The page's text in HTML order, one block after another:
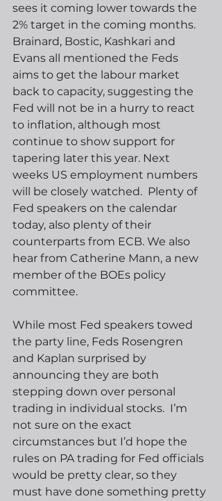
sees it coming lower towards the
2% target in the coming months.
Brainard, Bostic, Kashkari and
Evans all mentioned the Feds
aims to get the labour market
back to capacity, suggesting the
Fed will not be in a hurry to react
to inflation, although most
continue to show support for
tapering later this year. Next
weeks US employment numbers
will be closely watched.  Plenty of
Fed speakers on the calendar
today, also plenty of their
counterparts from ECB. We also
hear from Catherine Mann, a new
member of the BOEs policy
committee.
While most Fed speakers towed
the party line, Feds Rosengren
and Kaplan surprised by
announcing they are both
stepping down over personal
trading in individual stocks.  I’m
not sure on the exact
circumstances but I’d hope the
rules on PA trading for Fed officials
would be pretty clear, so they
must have done something pretty